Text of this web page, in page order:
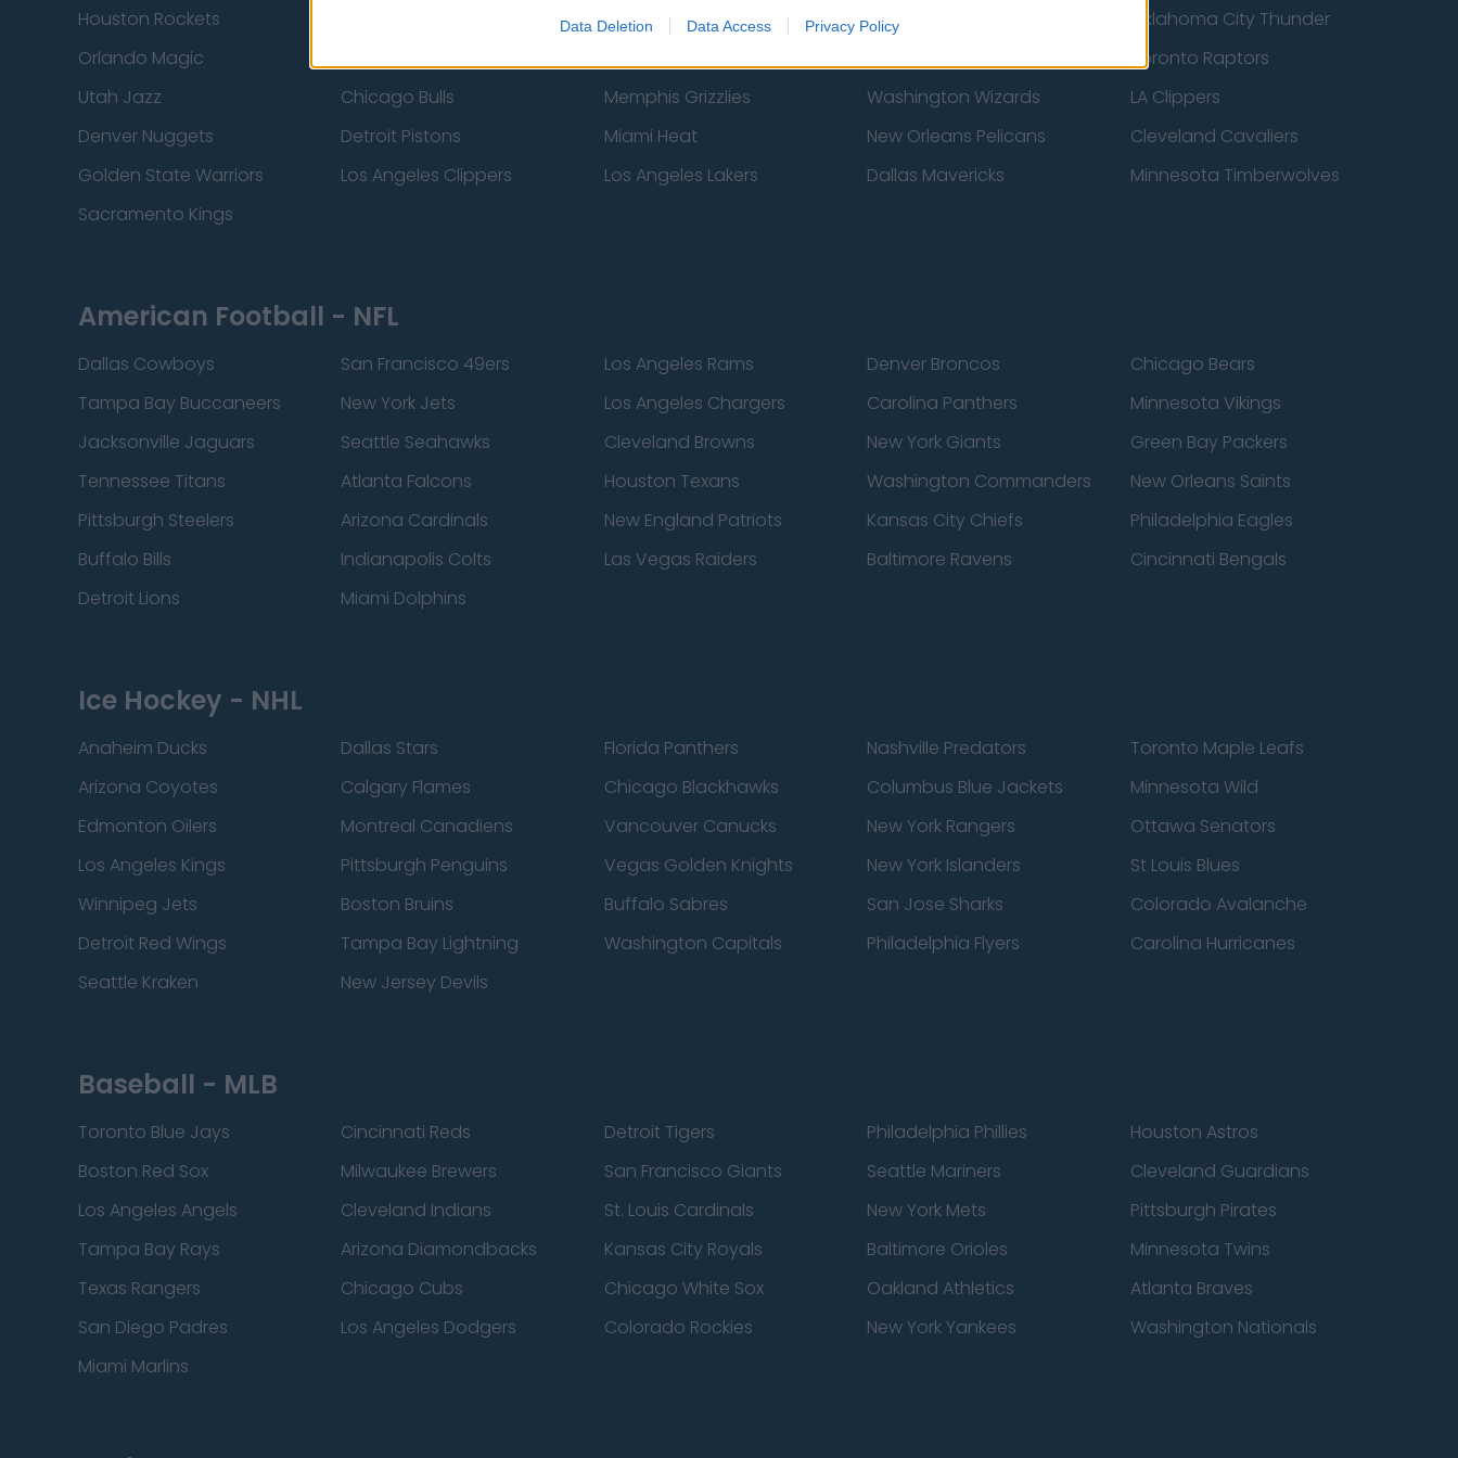
Data Deletion Data Access Privacy Policy
Houston Rockets
New York Knicks Milwaukee Bucks
Oklahoma City Thunder
Orlando Magic
Toronto Raptors
Utah Jazz
Chicago Bulls Memphis Grizzlies Washington Wizards
LA Clippers
Denver Nuggets
Detroit Pistons Miami Heat New Orleans Pelicans
Cleveland Cavaliers
Golden State Warriors
Los Angeles Clippers Los Angeles Lakers Dallas Mavericks
Minnesota Timberwolves
Sacramento Kings
American Football - NFL
Dallas Cowboys San Francisco 49ers Los Angeles Rams Denver Broncos
Chicago Bears
Tampa Bay Buccaneers
New York Jets Los Angeles Chargers Carolina Panthers
Minnesota Vikings
Jacksonville Jaguars
Seattle Seahawks Cleveland Browns New York Giants
Green Bay Packers
Tennessee Titans
Atlanta Falcons Houston Texans Washington Commanders
New Orleans Saints
Pittsburgh Steelers
Arizona Cardinals New England Patriots Kansas City Chiefs
Philadelphia Eagles
Buffalo Bills
Indianapolis Colts Las Vegas Raiders Baltimore Ravens
Cincinnati Bengals
Detroit Lions
Miami Dolphins
Ice Hockey - NHL
Anaheim Ducks Dallas Stars Florida Panthers Nashville Predators
Toronto Maple Leafs
Arizona Coyotes
Calgary Flames Chicago Blackhawks Columbus Blue Jackets
Minnesota Wild
Edmonton Oilers
Montreal Canadiens Vancouver Canucks New York Rangers
Ottawa Senators
Los Angeles Kings
Pittsburgh Penguins Vegas Golden Knights New York Islanders
St Louis Blues
Winnipeg Jets
Boston Bruins Buffalo Sabres San Jose Sharks
Colorado Avalanche
Detroit Red Wings
Tampa Bay Lightning Washington Capitals Philadelphia Flyers
Carolina Hurricanes
Seattle Kraken
New Jersey Devils
Baseball - MLB
Toronto Blue Jays Cincinnati Reds Detroit Tigers Philadelphia Phillies
Houston Astros
Boston Red Sox
Milwaukee Brewers San Francisco Giants Seattle Mariners
Cleveland Guardians
Los Angeles Angels
Cleveland Indians St. Louis Cardinals New York Mets
Pittsburgh Pirates
Tampa Bay Rays
Arizona Diamondbacks Kansas City Royals Baltimore Orioles
Minnesota Twins
Texas Rangers
Chicago Cubs Chicago White Sox Oakland Athletics
Atlanta Braves
San Diego Padres
Los Angeles Dodgers Colorado Rockies New York Yankees
Washington Nationals
Miami Marlins